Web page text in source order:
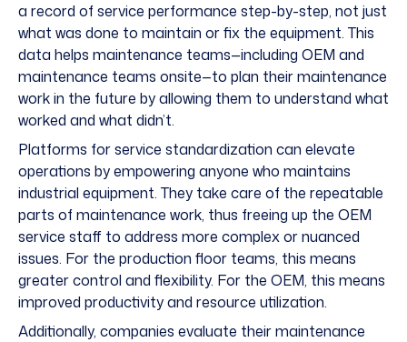
a record of service performance step-by-step, not just
what was done to maintain or fix the equipment. This
data helps maintenance teams—including OEM and
maintenance teams onsite—to plan their maintenance
work in the future by allowing them to understand what
worked and what didn’t.
Platforms for service standardization can elevate
operations by empowering anyone who maintains
industrial equipment. They take care of the repeatable
parts of maintenance work, thus freeing up the OEM
service staff to address more complex or nuanced
issues. For the production floor teams, this means
greater control and flexibility. For the OEM, this means
improved productivity and resource utilization.
Additionally, companies evaluate their maintenance